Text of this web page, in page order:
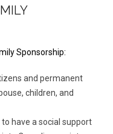
Sponsorship:
and permanent
children, and
have a social support